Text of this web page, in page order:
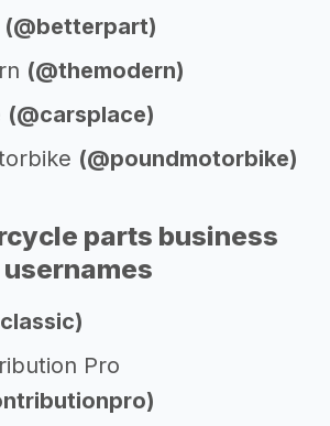
(@betterpart)
(@themodern)
(@carsplace)
(@poundmotorbike)
parts business
Pro